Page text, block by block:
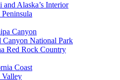
and Alaska’s Interior
Canyon
Canyon National Park
Red Rock Country
Coast
Valley